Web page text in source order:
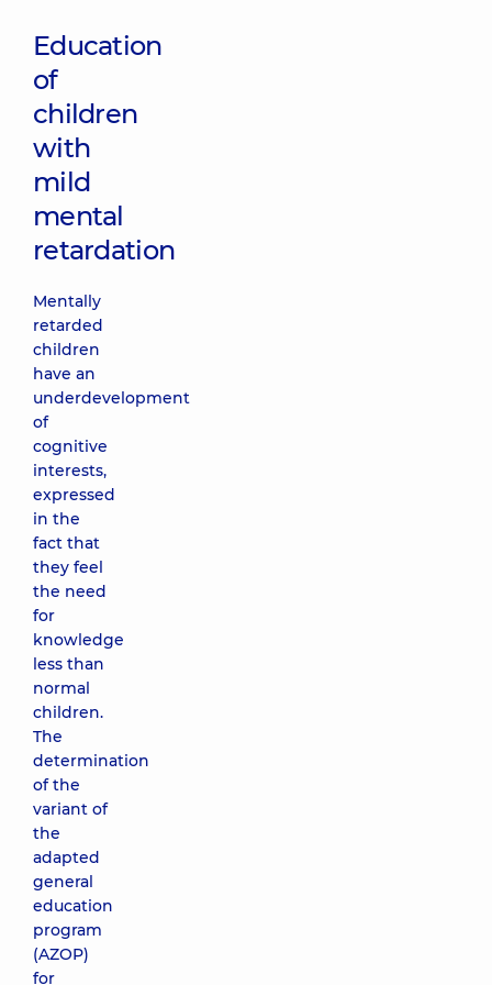
Education
of
children
with
mild
mental
retardation
Mentally
retarded
children
have an
underdevelopment
of
cognitive
interests,
expressed
in the
fact that
they feel
the need
for
knowledge
less than
normal
children.
The
determination
of the
variant of
the
adapted
general
education
program
(AZOP)
for